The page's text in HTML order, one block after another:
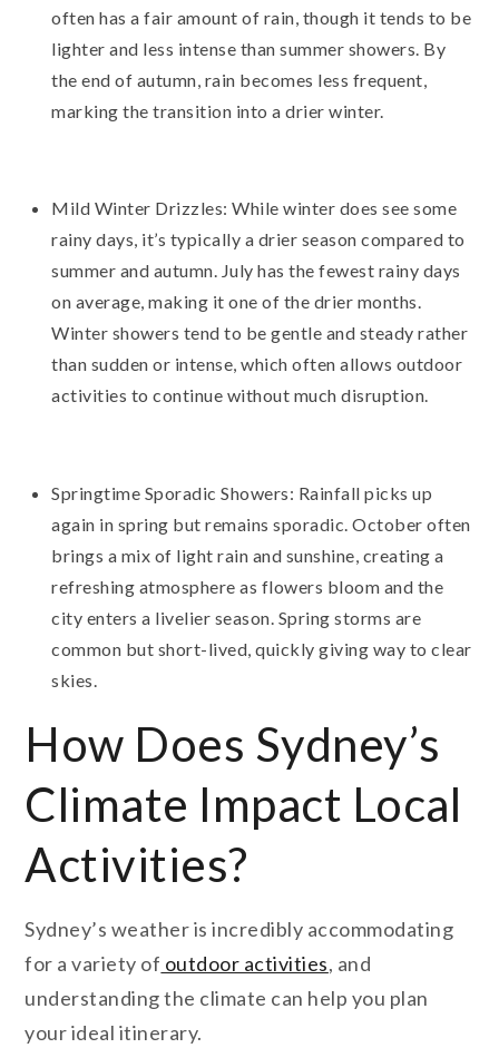
often has a fair amount of rain, though it tends to be
lighter and less intense than summer showers. By
the end of autumn, rain becomes less frequent,
marking the transition into a drier winter.
Mild Winter Drizzles: While winter does see some
rainy days, it’s typically a drier season compared to
summer and autumn. July has the fewest rainy days
on average, making it one of the drier months.
Winter showers tend to be gentle and steady rather
than sudden or intense, which often allows outdoor
activities to continue without much disruption.
Springtime Sporadic Showers: Rainfall picks up
again in spring but remains sporadic. October often
brings a mix of light rain and sunshine, creating a
refreshing atmosphere as flowers bloom and the
city enters a livelier season. Spring storms are
common but short-lived, quickly giving way to clear
skies.
How Does Sydney’s
Climate Impact Local
Activities?
Sydney’s weather is incredibly accommodating
for a variety of outdoor activities, and
understanding the climate can help you plan
your ideal itinerary.